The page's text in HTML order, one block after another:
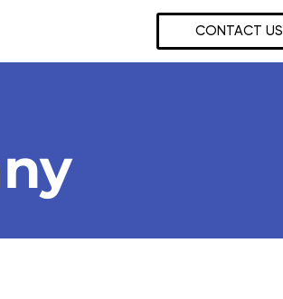
CONTACT US